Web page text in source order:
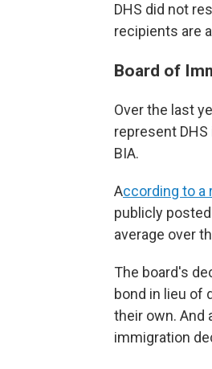
DHS did not
recipients are
Board of
Over the last
represent
BIA.
According to a
publicly
average over
The board's
bond in lieu of
their own. And
immigration